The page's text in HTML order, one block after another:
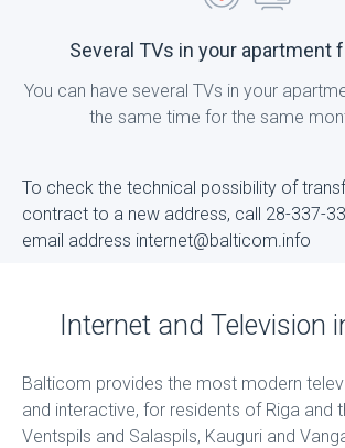
Several TVs in your apartment
You can have several TVs in your
the same time for the same
To check the technical possibility of
contract to a new address, call 28-337-
email address internet@balticom.info
Internet and Television
Balticom provides the most modern
and interactive, for residents of Riga and
Ventspils and Salaspils, Kauguri and